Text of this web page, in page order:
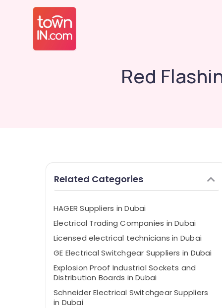
Red
Related Categories
HAGER Suppliers in Dubai
Electrical Trading Companies in Dubai
Licensed electrical technicians in Dubai
GE Electrical Switchgear Suppliers in Dubai
Explosion Proof Industrial Sockets and
Distribution Boards in Dubai
Schneider Electrical Switchgear Suppliers
in Dubai